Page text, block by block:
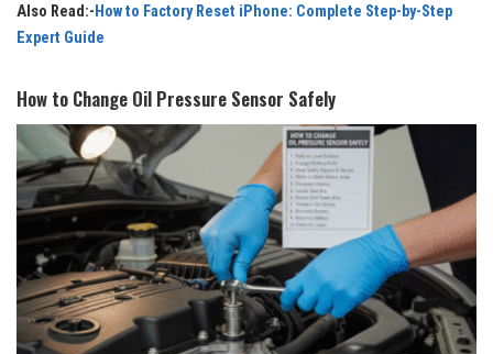
Also Read:- How to Factory Reset iPhone: Complete Step-by-Step
Expert Guide
How to Change Oil Pressure Sensor Safely